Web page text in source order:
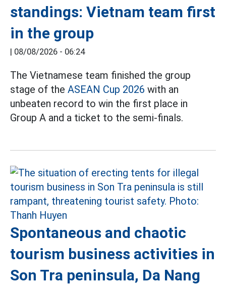
standings: Vietnam team first
in the group
| 08/08/2026 - 06:24
The Vietnamese team finished the group
stage of the ASEAN Cup 2026 with an
unbeaten record to win the first place in
Group A and a ticket to the semi-finals.
Spontaneous and chaotic
tourism business activities in
Son Tra peninsula, Da Nang